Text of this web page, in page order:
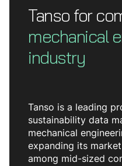
Tanso for
mechanical
industry
Tanso is a leading
sustainability data
mechanical
expanding its
among mid-sized